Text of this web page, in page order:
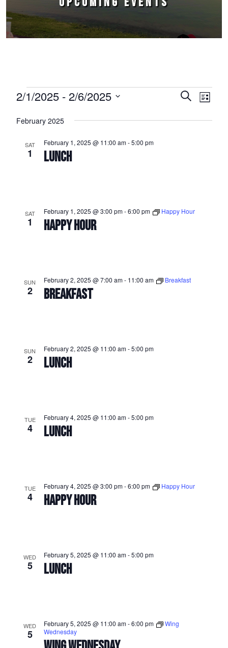
Events
Events
SearchEvent
List
2/1/2025 - 2/6/2025
date.
February 2025
SAT
1 LUNCH
February 1, 2025 @ 11:00 am-5:00 pm
SAT
1 HAPPY HOUR
February 1, 2025 @ 3:00 pm-6:00 pm Happy Hour
SUN
2 BREAKFAST
February 2, 2025 @ 7:00 am- 11:00 am Breakfast
SUN
2 LUNCH
February 2, 2025 @ 11:00 am-5:00 pm
TUE
4 LUNCH
February 4, 2025 @ 11:00 am-5:00 pm
TUE
4 HAPPY HOUR
February 4, 2025 @ 3:00 pm-6:00 pm Happy Hour
WED
5 LUNCH
February 5, 2025 @ 11:00 am-5:00 pm
WED
5
February 5, 2025 @ 11:00 am-6:00 pm
Wing
Wednesday